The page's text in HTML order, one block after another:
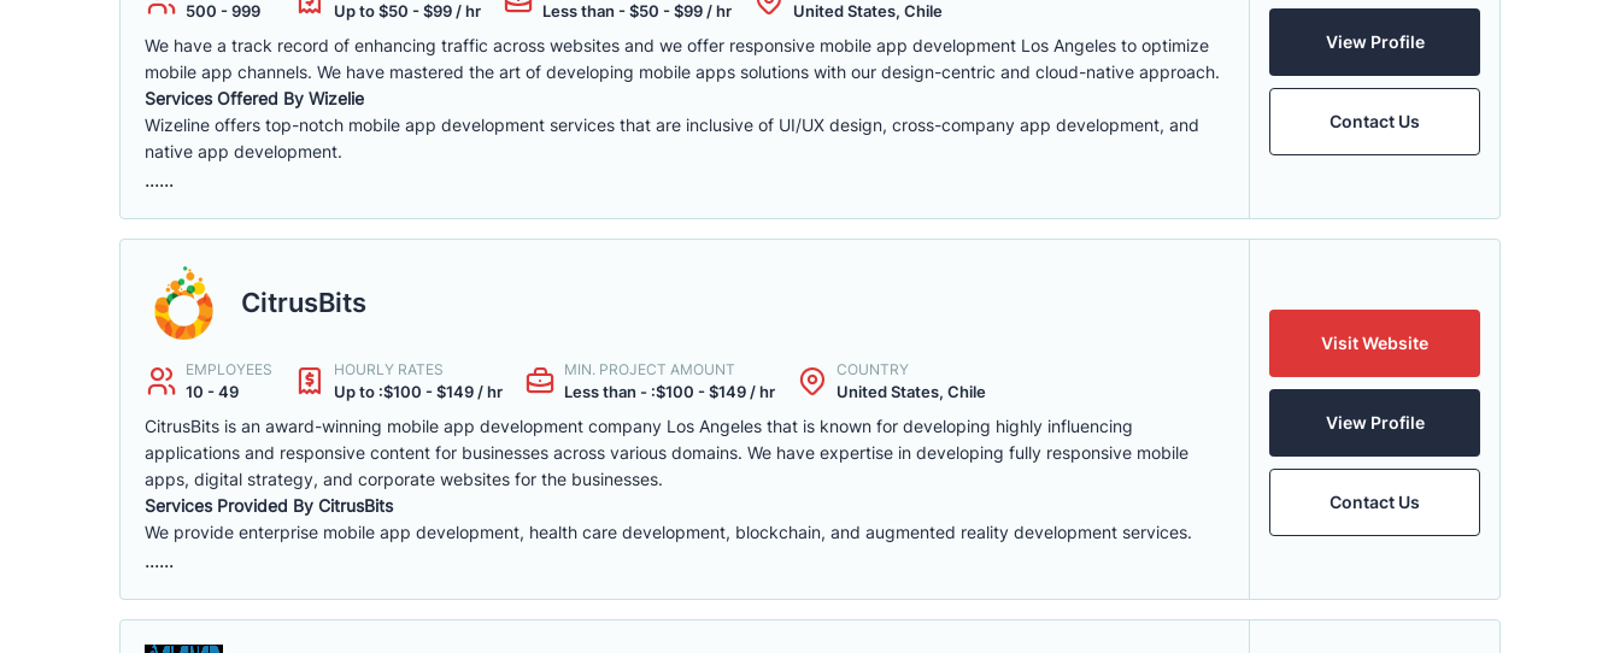
500 - 999 Up to $50 - $99 / hr Less than - $50 - $99 / hr United States, Chile
We have a track record of enhancing traffic across websites and we offer responsive mobile app development Los Angeles to optimize
mobile app channels. We have mastered the art of developing mobile apps solutions with our design-centric and cloud-native approach.
Services Offered By Wizelie
Wizeline offers top-notch mobile app development services that are inclusive of UI/UX design, cross-company app development, and
native app development.
......
View Profile
Contact Us
CitrusBits
EMPLOYEES
10 - 49
HOURLY RATES
Up to :$100 - $149 / hr
MIN. PROJECT AMOUNT
Less than - :$100 - $149 / hr
COUNTRY
United States, Chile
CitrusBits is an award-winning mobile app development company Los Angeles that is known for developing highly influencing
applications and responsive content for businesses across various domains. We have expertise in developing fully responsive mobile
apps, digital strategy, and corporate websites for the businesses.
Services Provided By CitrusBits
We provide enterprise mobile app development, health care development, blockchain, and augmented reality development services.
......
Visit Website
View Profile
Contact Us